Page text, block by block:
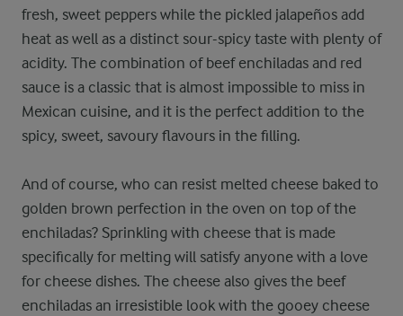
fresh, sweet peppers while the pickled jalapeños add
heat as well as a distinct sour-spicy taste with plenty of
acidity. The combination of beef enchiladas and red
sauce is a classic that is almost impossible to miss in
Mexican cuisine, and it is the perfect addition to the
spicy, sweet, savoury flavours in the filling.
And of course, who can resist melted cheese baked to
golden brown perfection in the oven on top of the
enchiladas? Sprinkling with cheese that is made
specifically for melting will satisfy anyone with a love
for cheese dishes. The cheese also gives the beef
enchiladas an irresistible look with the gooey cheese